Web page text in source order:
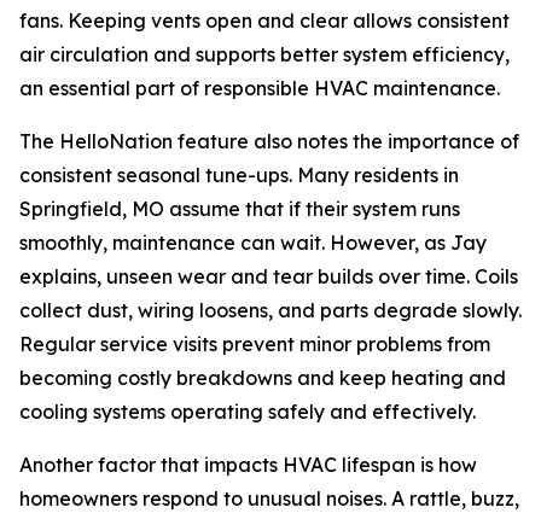
fans. Keeping vents open and clear allows consistent
air circulation and supports better system efficiency,
an essential part of responsible HVAC maintenance.
The HelloNation feature also notes the importance of
consistent seasonal tune-ups. Many residents in
Springfield, MO assume that if their system runs
smoothly, maintenance can wait. However, as Jay
explains, unseen wear and tear builds over time. Coils
collect dust, wiring loosens, and parts degrade slowly.
Regular service visits prevent minor problems from
becoming costly breakdowns and keep heating and
cooling systems operating safely and effectively.
Another factor that impacts HVAC lifespan is how
homeowners respond to unusual noises. A rattle, buzz,